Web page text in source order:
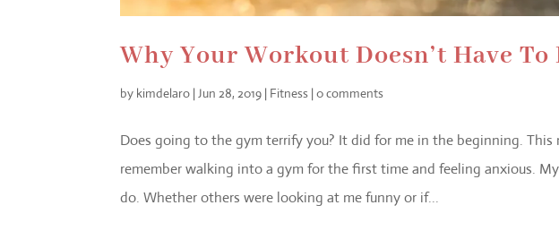
Why Your Workout Doesn’t Have
by kimdelaro |Jun 28, 2019 | Fitness |0 comments
Does going to the gym terrify you? It did for me in the beginning.
remember walking into a gym for the first time and feeling anxious.
do. Whether others were looking at me funny or if...